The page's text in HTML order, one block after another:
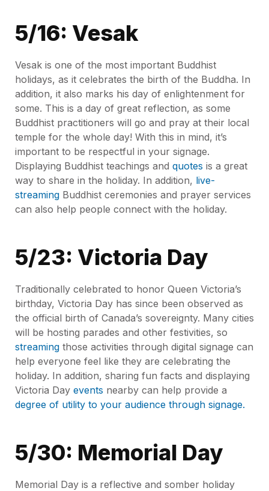
5/16: Vesak
Vesak is one of the most important Buddhist
holidays, as it celebrates the birth of the Buddha. In
addition, it also marks his day of enlightenment for
some. This is a day of great reflection, as some
Buddhist practitioners will go and pray at their local
temple for the whole day! With this in mind, it’s
important to be respectful in your signage.
Displaying Buddhist teachings and quotes is a great
way to share in the holiday. In addition, live-
streaming Buddhist ceremonies and prayer services
can also help people connect with the holiday.
5/23: Victoria Day
Traditionally celebrated to honor Queen Victoria’s
birthday, Victoria Day has since been observed as
the official birth of Canada’s sovereignty. Many cities
will be hosting parades and other festivities, so
streaming those activities through digital signage can
help everyone feel like they are celebrating the
holiday. In addition, sharing fun facts and displaying
Victoria Day events nearby can help provide a
degree of utility to your audience through signage.
5/30: Memorial Day
Memorial Day is a reflective and somber holiday